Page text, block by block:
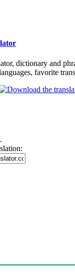
dictionary and
favorite